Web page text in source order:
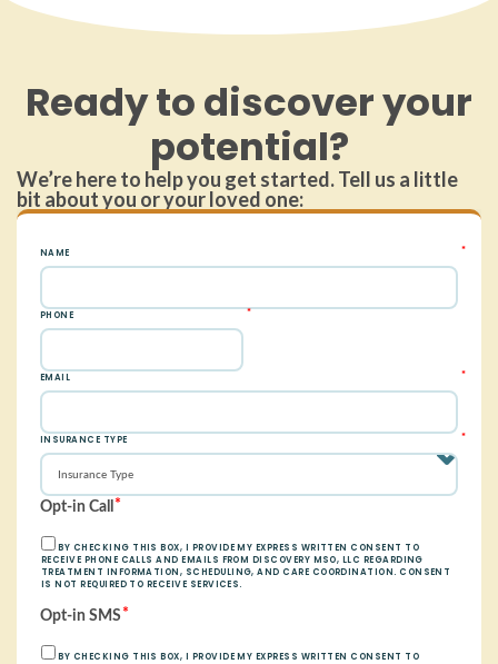
Ready to discover your
potential?
We’re here to help you get started. Tell us a little
bit about you or your loved one: